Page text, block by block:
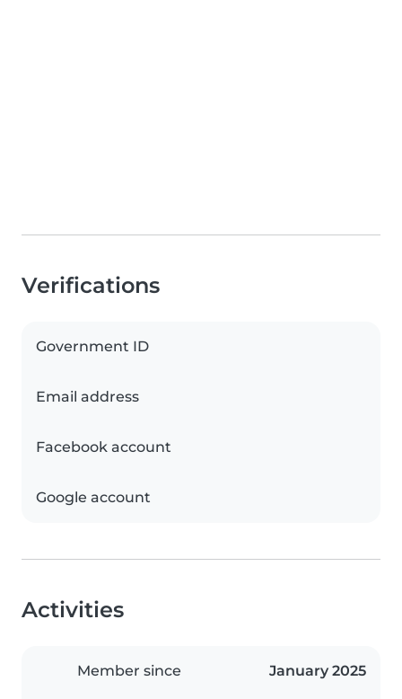
Verifications
Government ID
Email address
Facebook account
Google account
Activities
Member since January 2025